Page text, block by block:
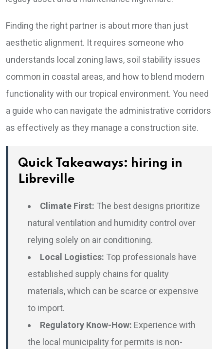
Finding the right partner is about more than just
aesthetic alignment. It requires someone who
understands local zoning laws, soil stability issues
common in coastal areas, and how to blend modern
functionality with our tropical environment. You need
a guide who can navigate the administrative corridors
as effectively as they manage a construction site.
Quick Takeaways: hiring in
Libreville
Climate First: The best designs prioritize
natural ventilation and humidity control over
relying solely on air conditioning.
Local Logistics: Top professionals have
established supply chains for quality
materials, which can be scarce or expensive
to import.
Regulatory Know-How: Experience with
the local municipality for permits is non-